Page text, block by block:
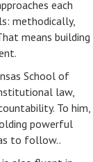
each
methodically,
means building
School of
law,
To him,
powerful
to follow..